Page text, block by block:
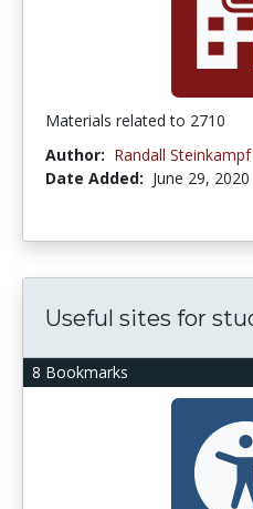
Materials related to 2710
Author: Randall Steinkampf
Date Added: June 29, 2020
8 Bookmarks
Useful sites for